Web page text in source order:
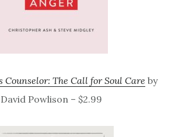
Counselor: The Call for Soul Care by
David Powlison – $2.99